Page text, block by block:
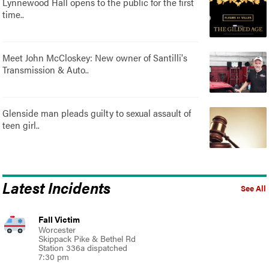
time..
Meet John McCloskey: New owner of Santilli's
Transmission & Auto..
Glenside man pleads guilty to sexual assault of
teen girl..
See All
Latest Incidents
Fall Victim
Worcester
Skippack Pike & Bethel Rd
Station 336a dispatched
7:30 pm